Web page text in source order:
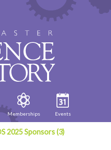
Memberships Events
2025 Sponsors (3)